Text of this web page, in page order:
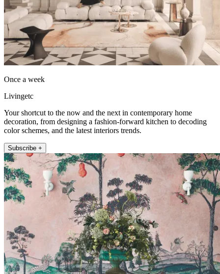
Once a week
Livingetc
Your shortcut to the now and the next in contemporary home
decoration, from designing a fashion-forward kitchen to decoding
color schemes, and the latest interiors trends.
Subscribe +